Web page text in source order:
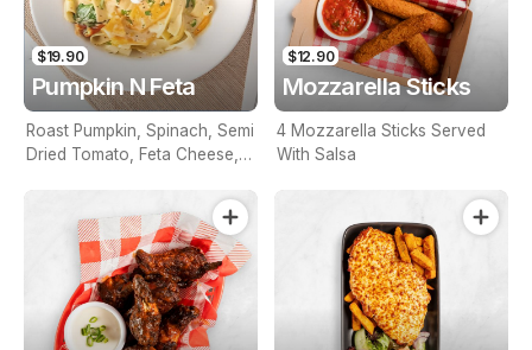
$19.90
Pumpkin N Feta
Roast Pumpkin, Spinach, Semi
Dried Tomato, Feta Cheese,
$12.90
Mozzarella Sticks
4 Mozzarella Sticks Served
With Salsa